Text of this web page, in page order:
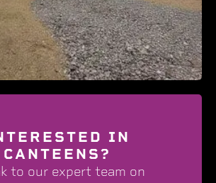
IN
CANTEENS?
to our expert team on